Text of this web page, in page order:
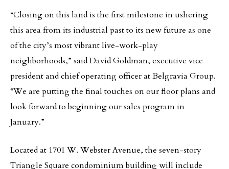
“Closing on this land is the first milestone in ushering
this area from its industrial past to its new future as one
of the city’s most vibrant live-work-play
neighborhoods,” said David Goldman, executive vice
president and chief operating officer at Belgravia Group.
“We are putting the final touches on our floor plans and
look forward to beginning our sales program in
January.”
Located at 1701 W. Webster Avenue, the seven-story
Triangle Square condominium building will include